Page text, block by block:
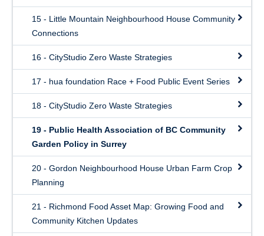
15 - Little Mountain Neighbourhood House Community
Connections
16 - CityStudio Zero Waste Strategies
17 - hua foundation Race + Food Public Event Series
18 - CityStudio Zero Waste Strategies
19 - Public Health Association of BC Community
Garden Policy in Surrey
20 - Gordon Neighbourhood House Urban Farm Crop
Planning
21 - Richmond Food Asset Map: Growing Food and
Community Kitchen Updates